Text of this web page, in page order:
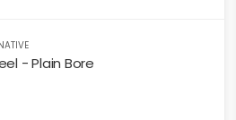
- Plain Bore